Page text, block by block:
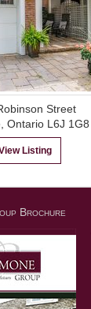
Street
Ontario L6J 1G8
Listing
Brochure